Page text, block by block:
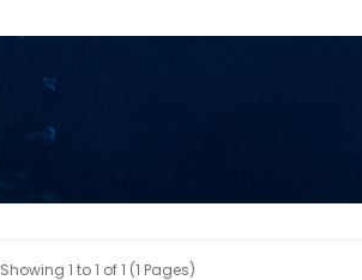
Showing 1 to 1 of 1 (1 Pages)